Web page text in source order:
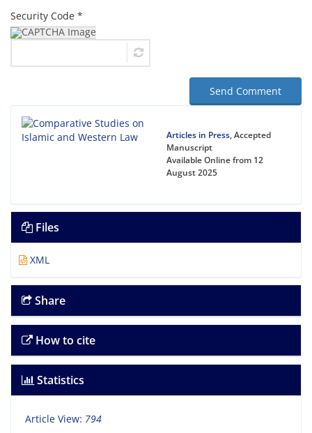
Security Code *
Send Comment
Articles in Press, Accepted
Manuscript
Available Online from 12
August 2025
Files
XML
Share
How to cite
Statistics
Article View: 794